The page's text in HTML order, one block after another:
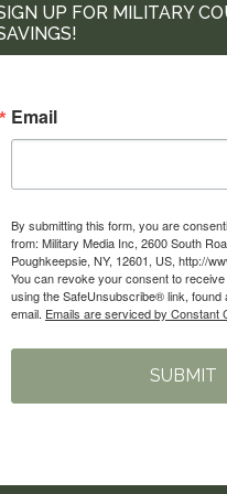
UP FOR MILITARY
Email
By submitting this form, you are
from: Military Media Inc, 2600 South
Poughkeepsie, NY, 12601, US, http://
You can revoke your consent to
using the SafeUnsubscribe® link, found
email. Emails are serviced by Constant
SUBMIT